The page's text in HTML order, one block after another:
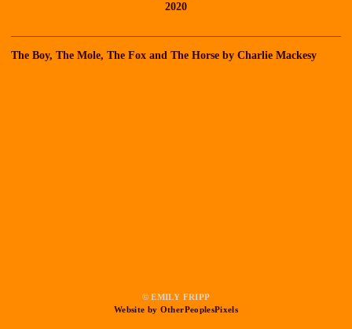
2020
The Boy, The Mole, The Fox and The Horse by Charlie Mackesy
© EMILY FRIPP
Website by OtherPeoplesPixels